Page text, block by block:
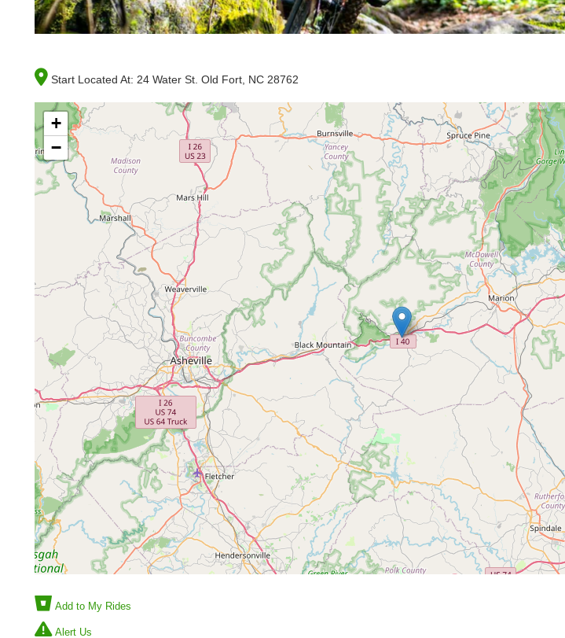
Start Located At: 24 Water St. Old Fort, NC 28762
+
−
Add to My Rides
Alert Us